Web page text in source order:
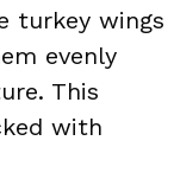
turkey wings
evenly
This
with